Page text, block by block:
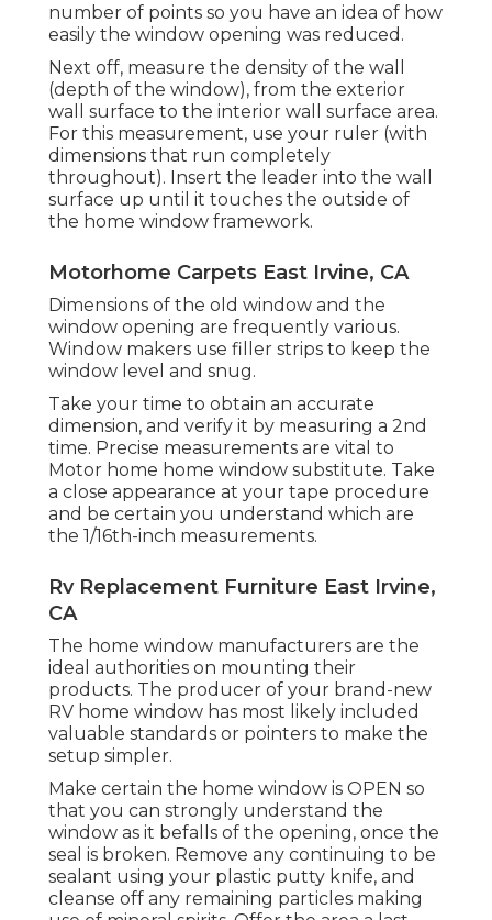
number of points so you have an idea of how
easily the window opening was reduced.
Next off, measure the density of the wall
(depth of the window), from the exterior
wall surface to the interior wall surface area.
For this measurement, use your ruler (with
dimensions that run completely
throughout). Insert the leader into the wall
surface up until it touches the outside of
the home window framework.
Motorhome Carpets East Irvine, CA
Dimensions of the old window and the
window opening are frequently various.
Window makers use filler strips to keep the
window level and snug.
Take your time to obtain an accurate
dimension, and verify it by measuring a 2nd
time. Precise measurements are vital to
Motor home home window substitute. Take
a close appearance at your tape procedure
and be certain you understand which are
the 1/16th-inch measurements.
Rv Replacement Furniture East Irvine,
CA
The home window manufacturers are the
ideal authorities on mounting their
products. The producer of your brand-new
RV home window has most likely included
valuable standards or pointers to make the
setup simpler.
Make certain the home window is OPEN so
that you can strongly understand the
window as it befalls of the opening, once the
seal is broken. Remove any continuing to be
sealant using your plastic putty knife, and
cleanse off any remaining particles making